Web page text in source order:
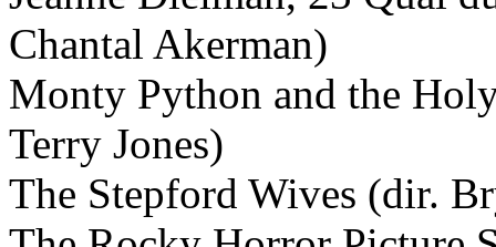
Chantal Akerman)
Monty Python and the
Terry Jones)
The Stepford Wives (dir.